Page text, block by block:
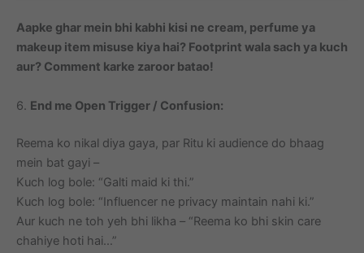
Aapke ghar mein bhi kabhi kisi ne cream, perfume ya
makeup item misuse kiya hai? Footprint wala sach ya kuch
aur? Comment karke zaroor batao!
6. End me Open Trigger / Confusion:
Reema ko nikal diya gaya, par Ritu ki audience do bhaag
mein bat gayi –
Kuch log bole: “Galti maid ki thi.”
Kuch log bole: “Influencer ne privacy maintain nahi ki.”
Aur kuch ne toh yeh bhi likha – “Reema ko bhi skin care
chahiye hoti hai…”